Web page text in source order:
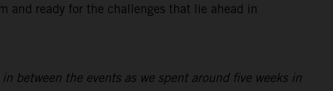
and ready for the challenges that lie ahead in
between the events as we spent around five weeks in